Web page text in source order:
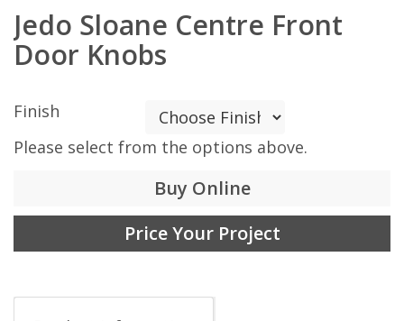
Jedo Sloane Centre Front
Door Knobs
Finish
Please select from the options above.
Buy Online
Price Your Project